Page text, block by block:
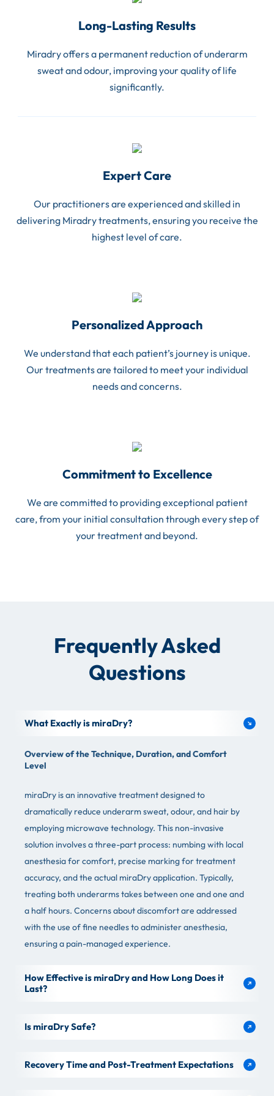
Long-Lasting Results
Miradry offers a permanent reduction of underarm
sweat and odour, improving your quality of life
significantly.
Expert Care
Our practitioners are experienced and skilled in
delivering Miradry treatments, ensuring you receive the
highest level of care.
Personalized Approach
We understand that each patient’s journey is unique.
Our treatments are tailored to meet your individual
needs and concerns.
Commitment to Excellence
We are committed to providing exceptional patient
care, from your initial consultation through every step of
your treatment and beyond.
Frequently Asked
Questions
What Exactly is miraDry?
Overview of the Technique, Duration, and Comfort
Level
miraDry is an innovative treatment designed to
dramatically reduce underarm sweat, odour, and hair by
employing microwave technology. This non-invasive
solution involves a three-part process: numbing with local
anesthesia for comfort, precise marking for treatment
accuracy, and the actual miraDry application. Typically,
treating both underarms takes between one and one and
a half hours. Concerns about discomfort are addressed
with the use of fine needles to administer anesthesia,
ensuring a pain-managed experience.
How Effective is miraDry and How Long Does it
Last?
Is miraDry Safe?
Recovery Time and Post-Treatment Expectations